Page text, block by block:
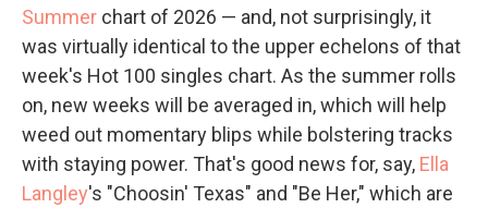
Summer chart of 2026 — and, not surprisingly, it
was virtually identical to the upper echelons of that
week's Hot 100 singles chart. As the summer rolls
on, new weeks will be averaged in, which will help
weed out momentary blips while bolstering tracks
with staying power. That's good news for, say, Ella
Langley's "Choosin' Texas" and "Be Her," which are